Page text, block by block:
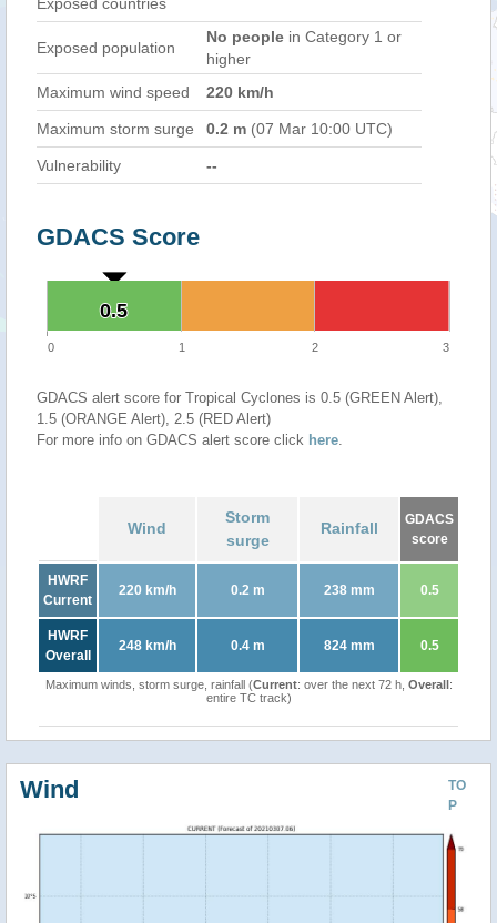
Exposed population
No people in Category 1 or
higher
Maximum wind speed
220 km/h
Maximum storm surge 0.2 m (07 Mar 10:00 UTC)
Vulnerability --
GDACS Score
0.5
0.5
0 1 2 3
GDACS alert score for Tropical Cyclones is 0.5 (GREEN Alert),
1.5 (ORANGE Alert), 2.5 (RED Alert)
For more info on GDACS alert score click here.
Wind
Storm
surge
Rainfall
GDACS
score
HWRF
Current
220 km/h 0.2 m 238 mm 0.5
HWRF
Overall
248 km/h 0.4 m 824 mm 0.5
Maximum winds, storm surge, rainfall (Current: over the next 72 h, Overall:
entire TC track)
TO
P
Wind